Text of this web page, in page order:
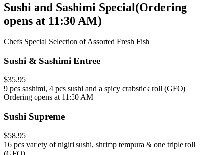
Sushi and Sashimi Special(Ordering
opens at 11:30 AM)
Chefs Special Selection of Assorted Fresh Fish
Sushi & Sashimi Entree
$35.95
9 pcs sashimi, 4 pcs sushi and a spicy crabstick roll (GFO)
Ordering opens at 11:30 AM
Sushi Supreme
$58.95
16 pcs variety of nigiri sushi, shrimp tempura & one triple roll
(GFO)